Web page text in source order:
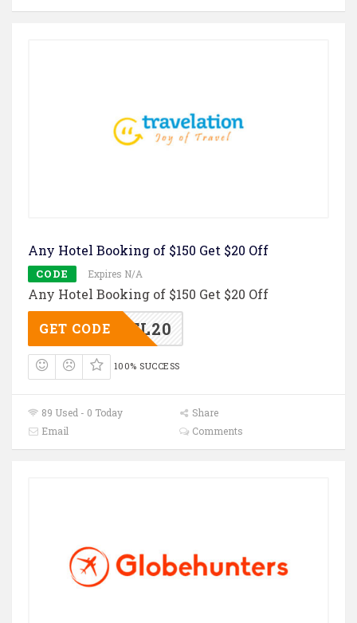
Any Hotel Booking of $150 Get $20 Off
CODE Expires N/A
Any Hotel Booking of $150 Get $20 Off
TL20
GET CODE
100% SUCCESS
89 Used - 0 Today
Share
Email
Comments